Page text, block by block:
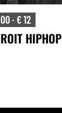
· € 12
HIPHOP